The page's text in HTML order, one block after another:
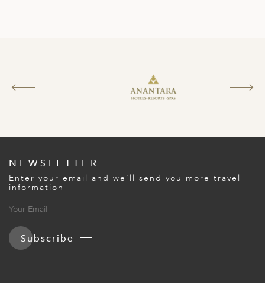
NEWSLETTER
Enter your email and we’ll send you more travel
information
Subscribe